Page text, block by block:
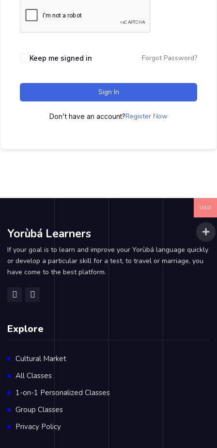
Keep me signed in Forgot Password?
Sign In
Don't have an account?Register Now
Yorùbá Learners
If your goal is to learn and improve your Yorùbá language quickly
or develop a particular skill for a test, to travel or marriage, you
have come to the best platform.
Explore
Cultural Market
All Classes
1-on-1 Personalized Classes
Group Classes
Privacy Policy
USD